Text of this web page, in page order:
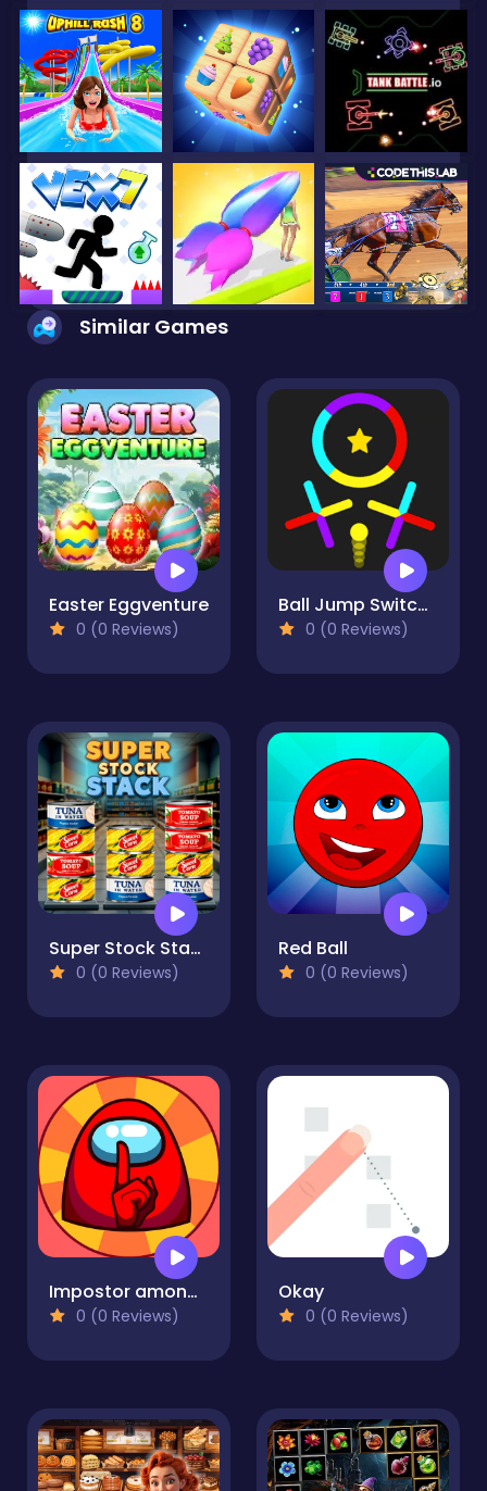
Similar Games
Easter Eggventure
0 (0 Reviews)
Ball Jump Switch The Colors
0 (0 Reviews)
Super Stock Stack
0 (0 Reviews)
Red Ball
0 (0 Reviews)
Impostor among us: Escape from prison
0 (0 Reviews)
Okay
0 (0 Reviews)